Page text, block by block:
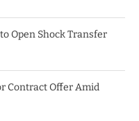
Open Shock Transfer
Contract Offer Amid